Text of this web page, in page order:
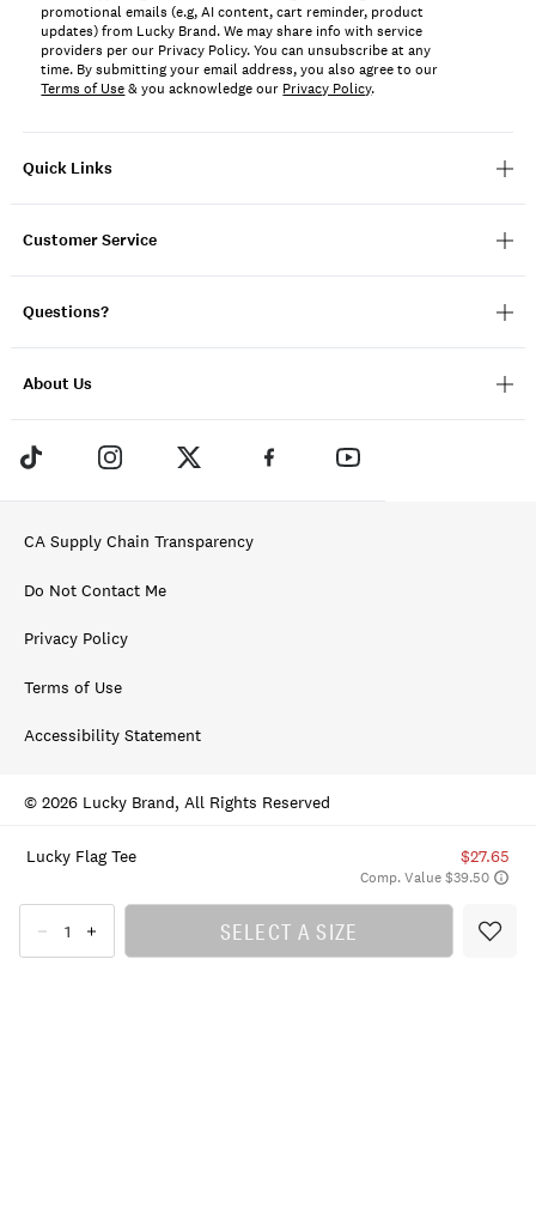
Lucky Flag Tee $27.65
Comp. Value $39.50
SELECT A SIZE
Quick Links
Customer Service
Questions?
About Us
promotional emails (e.g, AI content, cart reminder, product
updates) from Lucky Brand. We may share info with service
providers per our Privacy Policy. You can unsubscribe at any
time. By submitting your email address, you also agree to our
Terms of Use& you acknowledge our Privacy Policy.
CA Supply Chain Transparency
Do Not Contact Me
Privacy Policy
Terms of Use
Accessibility Statement
© 2026 Lucky Brand, All Rights Reserved